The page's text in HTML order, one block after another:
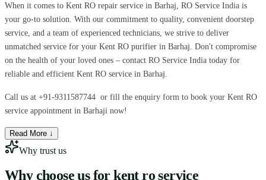
When it comes to Kent RO repair service in Barhaj, RO Service India is
your go-to solution. With our commitment to quality, convenient doorstep
service, and a team of experienced technicians, we strive to deliver
unmatched service for your Kent RO purifier in Barhaj. Don't compromise
on the health of your loved ones – contact RO Service India today for
reliable and efficient Kent RO service in Barhaj.
Call us at +91-9311587744 or fill the enquiry form to book your Kent RO
service appointment in Barhaji now!
Read More ↓
Why trust us
Why choose us for kent ro service